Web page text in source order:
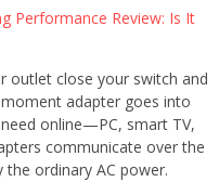
Performance Review: Is It
outlet close your switch and
adapter goes into
online—PC, smart TV,
communicate over the
ordinary AC power.